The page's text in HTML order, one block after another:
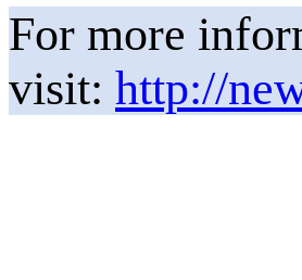
For more
visit: http://